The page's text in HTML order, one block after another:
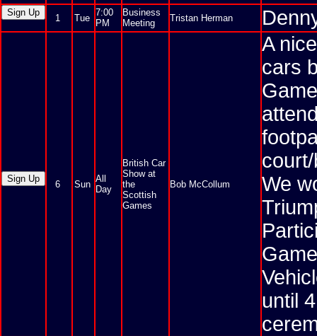
1 Tue
7:00
PM
Business
Meeting
Tristan Herman
6 Sun
All
Day
British Car
Show at
the
Scottish
Games
Bob McCollum
A
cars
We
until